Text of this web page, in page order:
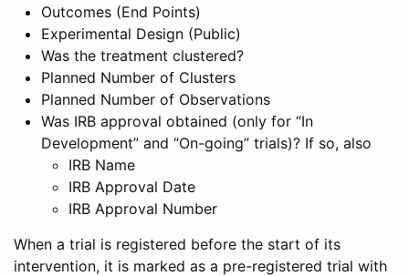
Outcomes (End Points)
Experimental Design (Public)
Was the treatment clustered?
Planned Number of Clusters
Planned Number of Observations
Was IRB approval obtained (only for “In
Development” and “On-going” trials)? If so, also
IRB Name
IRB Approval Date
IRB Approval Number
When a trial is registered before the start of its
intervention, it is marked as a pre-registered trial with